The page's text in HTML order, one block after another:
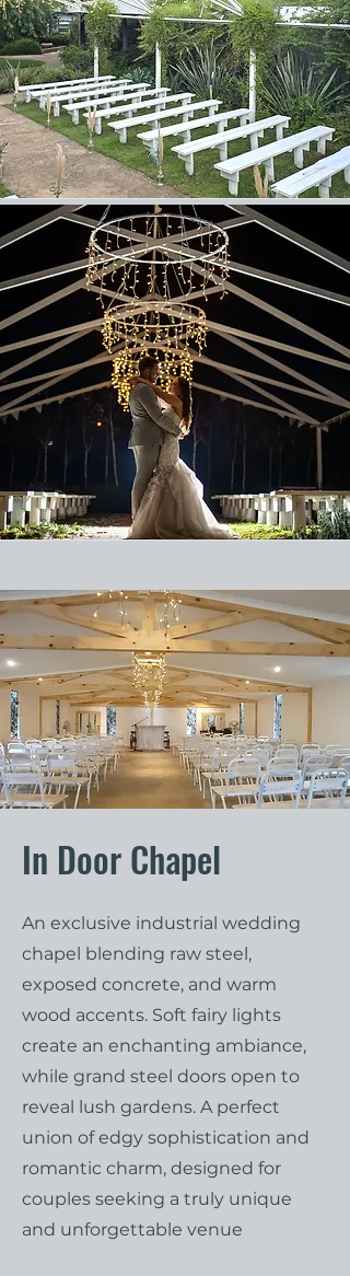
In Door Chapel
An exclusive industrial wedding
chapel blending raw steel,
exposed concrete, and warm
wood accents. Soft fairy lights
create an enchanting ambiance,
while grand steel doors open to
reveal lush gardens. A perfect
union of edgy sophistication and
romantic charm, designed for
couples seeking a truly unique
and unforgettable venue